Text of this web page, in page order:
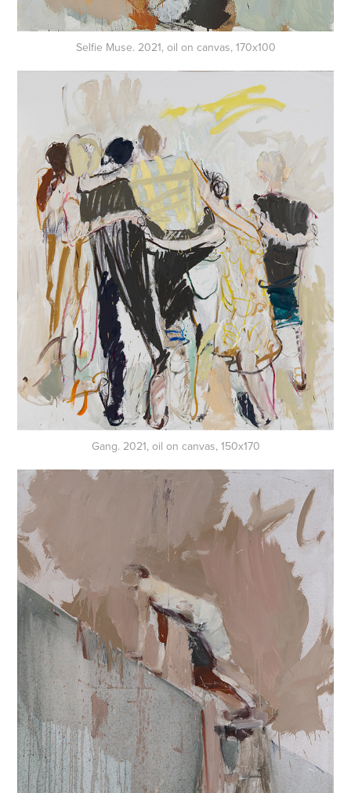
Selfie Muse. 2021, oil on canvas, 170x100
Gang. 2021, oil on canvas, 150x170